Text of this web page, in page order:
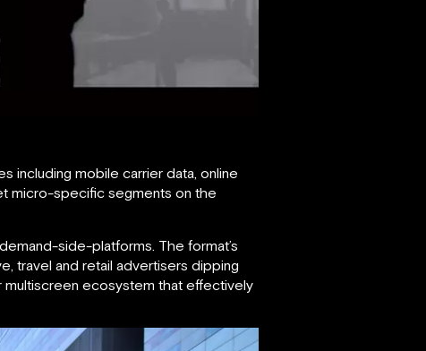
including mobile carrier data, online
micro-specific segments on the
side-platforms. The format’s
travel and retail advertisers dipping
ecosystem that effectively